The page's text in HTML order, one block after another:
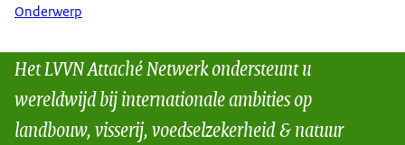
Onderwerp
Het LVVN Attaché Netwerk ondersteunt u
wereldwijd bij internationale ambities op
landbouw, visserij, voedselzekerheid & natuur